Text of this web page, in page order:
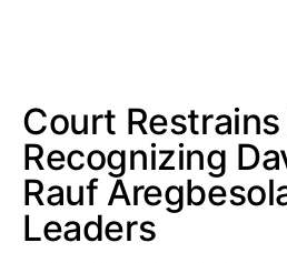
Court Restrains
Recognizing
Rauf
Leaders